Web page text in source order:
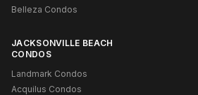
Belleza Condos
JACKSONVILLE BEACH
CONDOS
Landmark Condos
Acquilus Condos